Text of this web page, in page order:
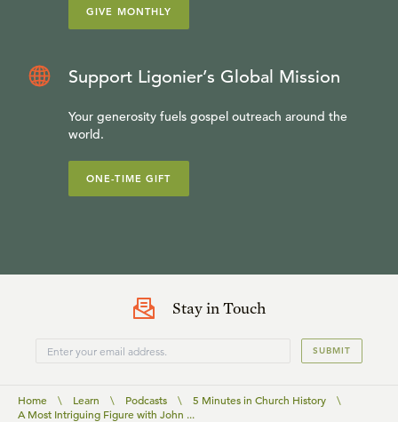
GIVE MONTHLY
Support Ligonier’s Global Mission
Your generosity fuels gospel outreach around the
world.
ONE-TIME GIFT
Stay in Touch
SUBMIT
Home \ Learn \ Podcasts \ 5 Minutes in Church History
\
A Most Intriguing Figure with John ...